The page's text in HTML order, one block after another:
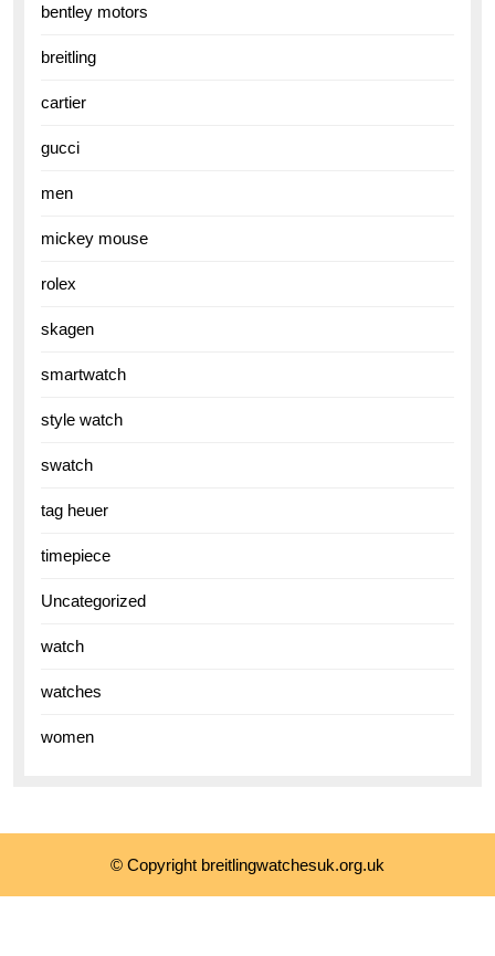
bentley motors
breitling
cartier
gucci
men
mickey mouse
rolex
skagen
smartwatch
style watch
swatch
tag heuer
timepiece
Uncategorized
watch
watches
women
© Copyright breitlingwatchesuk.org.uk